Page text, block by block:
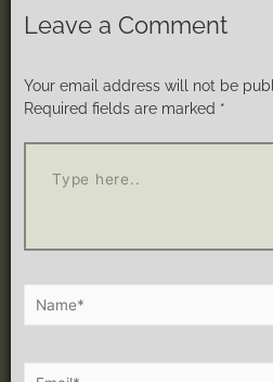
Leave a Comment
Your email address will not be
Required fields are marked *